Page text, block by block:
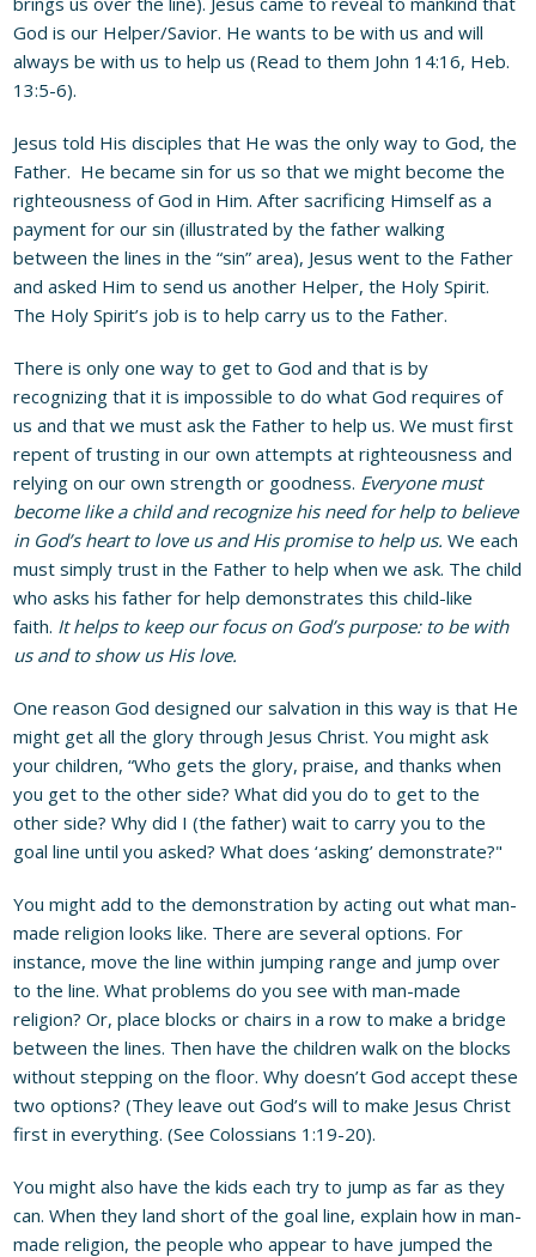
God is our Helper/Savior. He wants to be with us and will
always be with us to help us (Read to them John 14:16, Heb.
13:5-6).
Jesus told His disciples that He was the only way to God, the
Father. He became sin for us so that we might become the
righteousness of God in Him. After sacrificing Himself as a
payment for our sin (illustrated by the father walking
between the lines in the “sin” area), Jesus went to the Father
and asked Him to send us another Helper, the Holy Spirit.
The Holy Spirit’s job is to help carry us to the Father.
There is only one way to get to God and that is by
recognizing that it is impossible to do what God requires of
us and that we must ask the Father to help us. We must first
repent of trusting in our own attempts at righteousness and
relying on our own strength or goodness. Everyone must
become like a child and recognize his need for help to believe
in God’s heart to love us and His promise to help us. We each
must simply trust in the Father to help when we ask. The child
who asks his father for help demonstrates this child-like
faith. Ithelps to keep our focus on God’s purpose: to be with
us and to show us His love.
One reason God designed our salvation in this way is that He
might get all the glory through Jesus Christ. You might ask
your children, “Who gets the glory, praise, and thanks when
you get to the other side? What did you do to get to the
other side? Why did I (the father) wait to carry you to the
goal line until you asked? What does ‘asking’ demonstrate?"
You might add to the demonstration by acting out what man-
made religion looks like. There are several options. For
instance, move the line within jumping range and jump over
to the line. What problems do you see with man-made
religion? Or, place blocks or chairs in a row to make a bridge
between the lines. Then have the children walk on the blocks
without stepping on the floor. Why doesn’t God accept these
two options? (They leave out God’s will to make Jesus Christ
first in everything. (See Colossians 1:19-20).
You might also have the kids each try to jump as far as they
can. When they land short of the goal line, explain how in man-
made religion, the people who appear to have jumped the